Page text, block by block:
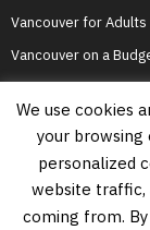
Vancouver for Adults
Vancouver on a
Home Top
Information on this
We use cookies
your browsing
personalized
website traffic,
coming from.